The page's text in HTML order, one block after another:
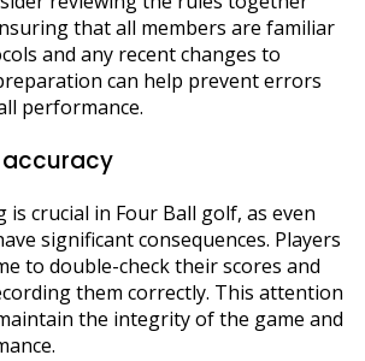
that all members are familiar
and any recent changes to
can help prevent errors
performance.
is crucial in Four Ball golf, as even
significant consequences. Players
to double-check their scores and
them correctly. This attention
the integrity of the game and